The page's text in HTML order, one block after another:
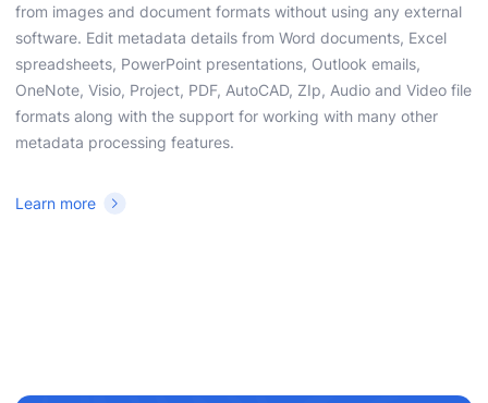
from images and document formats without using any external
software. Edit metadata details from Word documents, Excel
spreadsheets, PowerPoint presentations, Outlook emails,
OneNote, Visio, Project, PDF, AutoCAD, ZIp, Audio and Video file
formats along with the support for working with many other
metadata processing features.
Learn more